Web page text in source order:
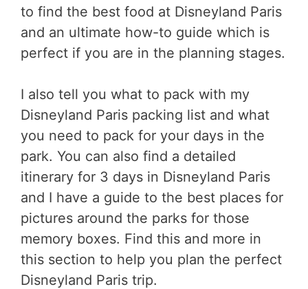
to find the best food at Disneyland Paris
and an ultimate how-to guide which is
perfect if you are in the planning stages.
I also tell you what to pack with my
Disneyland Paris packing list and what
you need to pack for your days in the
park. You can also find a detailed
itinerary for 3 days in Disneyland Paris
and I have a guide to the best places for
pictures around the parks for those
memory boxes. Find this and more in
this section to help you plan the perfect
Disneyland Paris trip.